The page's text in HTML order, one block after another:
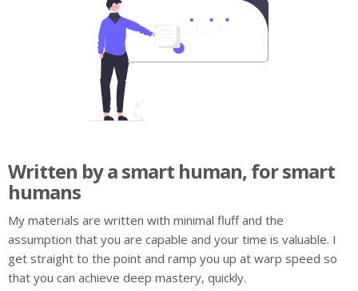
Written by a smart human, for smart
humans
My materials are written with minimal fluff and the
assumption that you are capable and your time is valuable. I
get straight to the point and ramp you up at warp speed so
that you can achieve deep mastery, quickly.